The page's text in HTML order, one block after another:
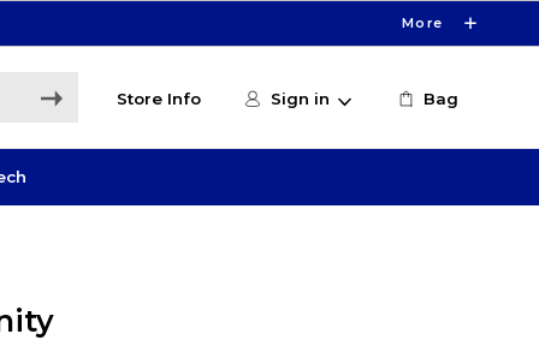
More
Store Info Sign in Bag